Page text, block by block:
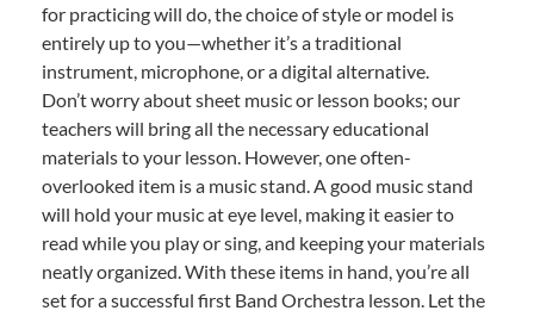
for practicing will do, the choice of style or model is
entirely up to you—whether it’s a traditional
instrument, microphone, or a digital alternative.
Don’t worry about sheet music or lesson books; our
teachers will bring all the necessary educational
materials to your lesson. However, one often-
overlooked item is a music stand. A good music stand
will hold your music at eye level, making it easier to
read while you play or sing, and keeping your materials
neatly organized. With these items in hand, you’re all
set for a successful first Band Orchestra lesson. Let the